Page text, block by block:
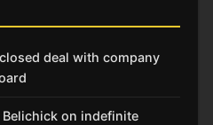
deal with company
on indefinite